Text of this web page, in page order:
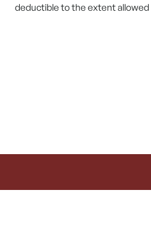
deductible to the extent allowed